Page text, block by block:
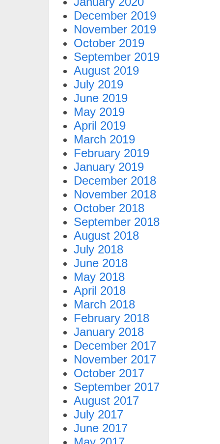
December 2019
November 2019
October 2019
September 2019
August 2019
July 2019
June 2019
May 2019
April 2019
March 2019
February 2019
January 2019
December 2018
November 2018
October 2018
September 2018
August 2018
July 2018
June 2018
May 2018
April 2018
March 2018
February 2018
January 2018
December 2017
November 2017
October 2017
September 2017
August 2017
July 2017
June 2017